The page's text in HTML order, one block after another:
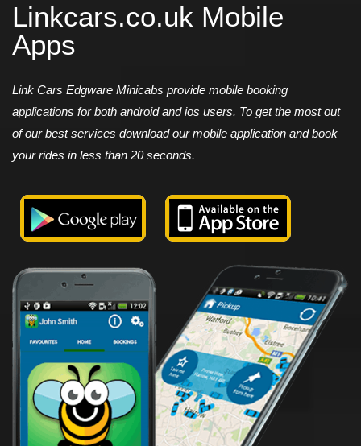
Linkcars.co.uk Mobile
Apps
Link Cars Edgware Minicabs provide mobile booking
applications for both android and ios users. To get the most out
of our best services download our mobile application and book
your rides in less than 20 seconds.